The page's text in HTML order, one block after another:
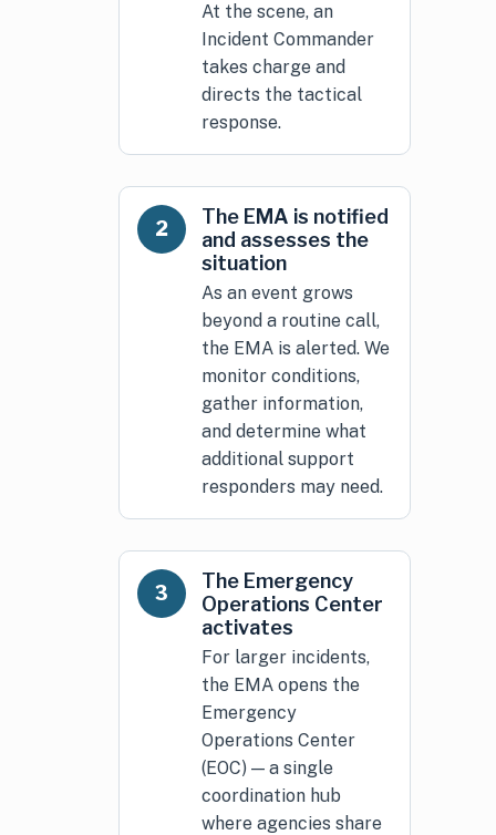
At the scene, an
Incident Commander
takes charge and
directs the tactical
response.
2
The EMA is notified
and assesses the
situation
As an event grows
beyond a routine call,
the EMA is alerted. We
monitor conditions,
gather information,
and determine what
additional support
responders may need.
3
The Emergency
Operations Center
activates
For larger incidents,
the EMA opens the
Emergency
Operations Center
(EOC) — a single
coordination hub
where agencies share